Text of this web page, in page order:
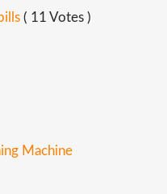
( 11 Votes )
Machine